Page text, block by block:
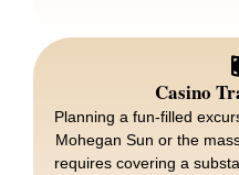
Casino
Planning a fun-filled
Mohegan Sun or the
requires covering a